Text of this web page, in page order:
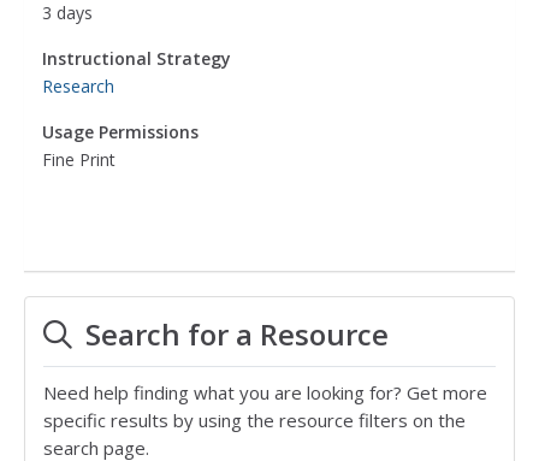
3 days
Instructional Strategy
Research
Usage Permissions
Fine Print
Search for a Resource
Need help finding what you are looking for? Get more
specific results by using the resource filters on the
search page.